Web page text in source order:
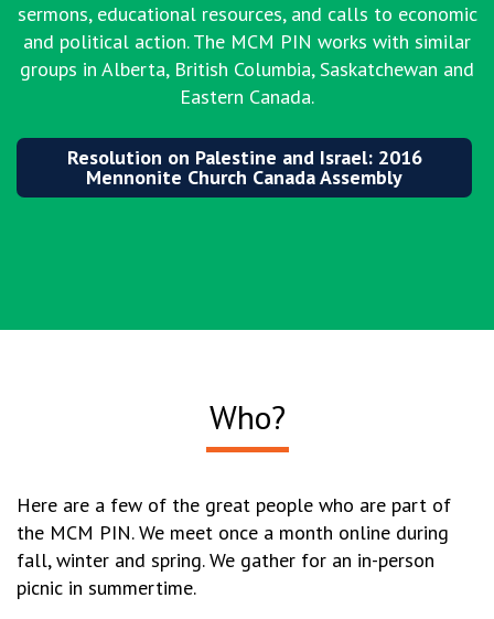
sermons, educational resources, and calls to economic
and political action. The MCM PIN works with similar
groups in Alberta, British Columbia, Saskatchewan and
Eastern Canada.
Resolution on Palestine and Israel: 2016
Mennonite Church Canada Assembly
Who?
Here are a few of the great people who are part of
the MCM PIN. We meet once a month online during
fall, winter and spring. We gather for an in-person
picnic in summertime.